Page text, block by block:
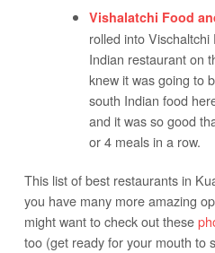
Vishalatchi Food
rolled into
Indian restaurant on
knew it was going to
south Indian food
and it was so good
or 4 meals in a row.
This list of best restaurants in
you have many more amazing
might want to check out these
too (get ready for your mouth to